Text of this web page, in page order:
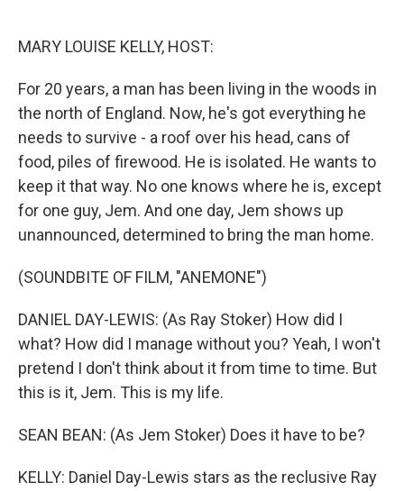
MARY LOUISE KELLY, HOST:
For 20 years, a man has been living in the woods in
the north of England. Now, he's got everything he
needs to survive - a roof over his head, cans of
food, piles of firewood. He is isolated. He wants to
keep it that way. No one knows where he is, except
for one guy, Jem. And one day, Jem shows up
unannounced, determined to bring the man home.
(SOUNDBITE OF FILM, "ANEMONE")
DANIEL DAY-LEWIS: (As Ray Stoker) How did I
what? How did I manage without you? Yeah, I won't
pretend I don't think about it from time to time. But
this is it, Jem. This is my life.
SEAN BEAN: (As Jem Stoker) Does it have to be?
KELLY: Daniel Day-Lewis stars as the reclusive Ray